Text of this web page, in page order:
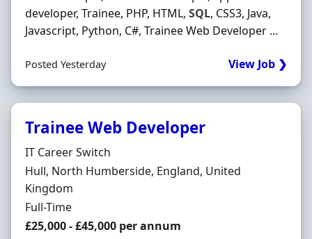
developer, Trainee, PHP, HTML, SQL, CSS3, Java,
Javascript, Python, C#, Trainee Web Developer ...
Posted Yesterday View Job ❯
Trainee Web Developer
Hiring Organisation
IT Career Switch
Location
Hull, North Humberside, England, United
Kingdom
Employment Type
Full-Time
Salary
£25,000 - £45,000 per annum